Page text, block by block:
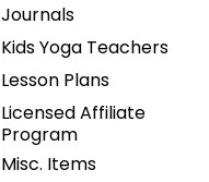
Journals
Kids Yoga Teachers
Lesson Plans
Licensed Affiliate
Program
Misc. Items